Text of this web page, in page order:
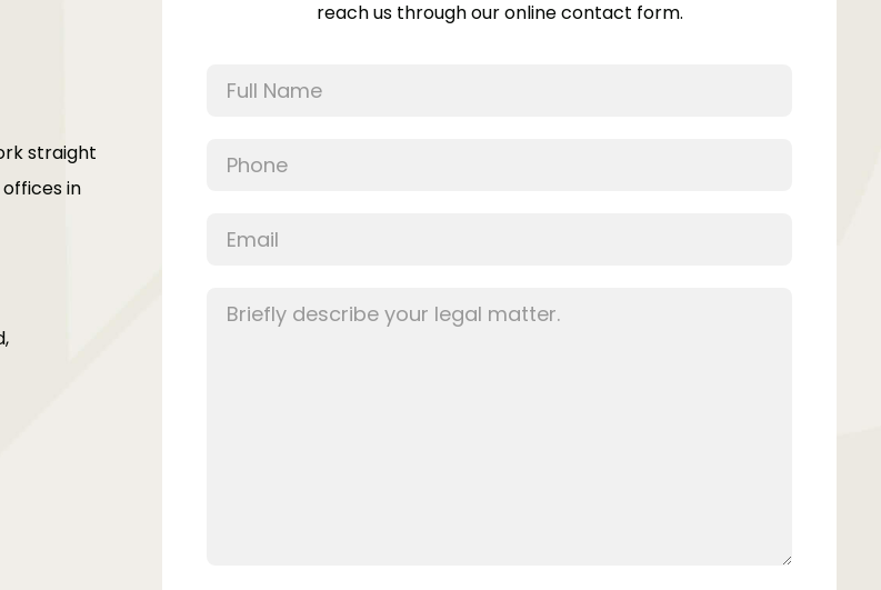
straight
in
reach us through our online contact form.